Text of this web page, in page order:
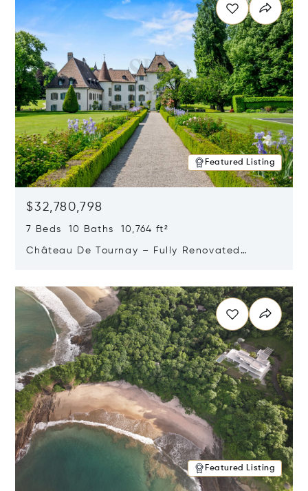
Featured Listing
$32,780,798
7 Beds 10 Baths 10,764 ft²
Château De Tournay – Fully Renovated
Featured Listing